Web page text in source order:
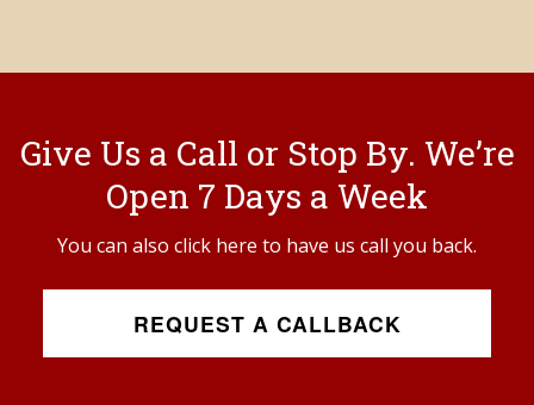
Give Us a Call or Stop By. We’re
Open 7 Days a Week
You can also click here to have us call you back.
REQUEST A CALLBACK